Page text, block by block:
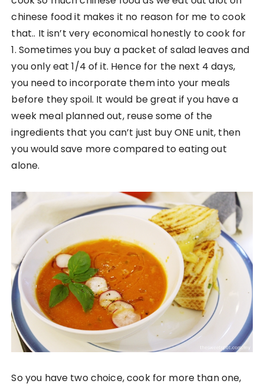
chinese food it makes it no reason for me to cook
that.. It isn’t very economical honestly to cook for
1. Sometimes you buy a packet of salad leaves and
you only eat 1/4 of it. Hence for the next 4 days,
you need to incorporate them into your meals
before they spoil. It would be great if you have a
week meal planned out, reuse some of the
ingredients that you can’t just buy ONE unit, then
you would save more compared to eating out
alone.
So you have two choice, cook for more than one,